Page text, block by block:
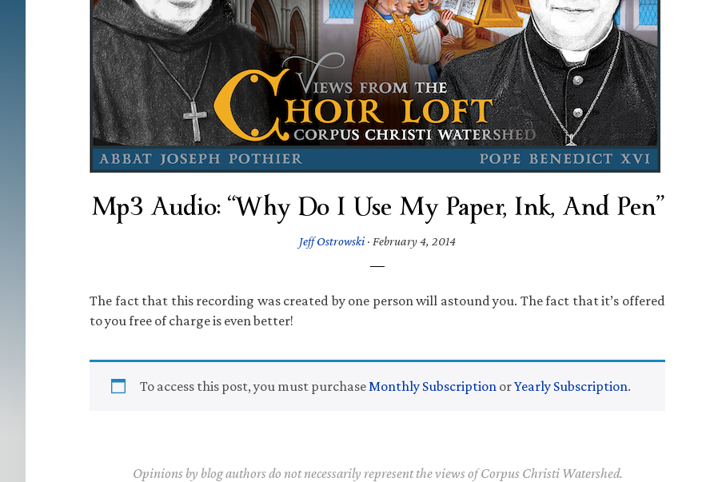
Mp3 Audio: “Why Do I Use My Paper, Ink, And Pen”
Jeff Ostrowski· February 4, 2014
The fact that this recording was created by one person will astound you. The fact that it’s offered
to you free of charge is even better!
To access this post, you must purchaseMonthly Subscription orYearly Subscription.
Opinions by blog authors do not necessarily represent the views of Corpus Christi Watershed.